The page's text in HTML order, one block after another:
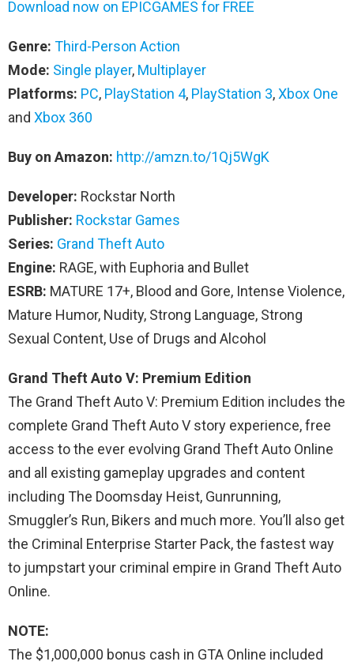
Download now on EPICGAMES for FREE
Genre: Third-Person Action
Mode: Single player, Multiplayer
Platforms: PC, PlayStation 4, PlayStation 3,Xbox One
and Xbox 360
Buy on Amazon: http://amzn.to/1Qj5WgK
Developer: Rockstar North
Publisher: Rockstar Games
Series: Grand Theft Auto
Engine: RAGE, with Euphoria and Bullet
ESRB: MATURE 17+, Blood and Gore, Intense Violence,
Mature Humor, Nudity, Strong Language, Strong
Sexual Content, Use of Drugs and Alcohol
Grand Theft Auto V: Premium Edition
The Grand Theft Auto V: Premium Edition includes the
complete Grand Theft Auto V story experience, free
access to the ever evolving Grand Theft Auto Online
and all existing gameplay upgrades and content
including The Doomsday Heist, Gunrunning,
Smuggler’s Run, Bikers and much more. You’ll also get
the Criminal Enterprise Starter Pack, the fastest way
to jumpstart your criminal empire in Grand Theft Auto
Online.
NOTE:
The $1,000,000 bonus cash in GTA Online included